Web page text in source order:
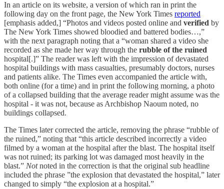
In an article on its website, a version of which ran in print the
following day on the front page, the New York Times reported
[emphasis added,] “Photos and videos posted online and verified by
The New York Times showed bloodied and battered bodies…,”
with the next paragraph noting that a “woman shared a video she
recorded as she made her way through the rubble of the ruined
hospital[.]” The reader was left with the impression of devastated
hospital buildings with mass casualties, presumably doctors, nurses
and patients alike. The Times even accompanied the article with,
both online (for a time) and in print the following morning, a photo
of a collapsed building that the average reader might assume was the
hospital - it was not, because as Archbishop Naoum noted, no
buildings collapsed.
The Times later corrected the article, removing the phrase “rubble of
the ruined,” noting that “this article described incorrectly a video
filmed by a woman at the hospital after the blast. The hospital itself
was not ruined; its parking lot was damaged most heavily in the
blast.” Notnoted in the correction is that the original sub headline
included the phrase ”the explosion that devastated the hospital,” later
changed to simply “the explosion at a hospital.”